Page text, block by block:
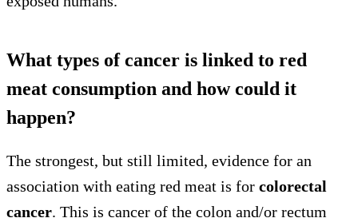
What types of cancer is linked to red
meat consumption and how could it
happen?
The strongest, but still limited, evidence for an
association with eating red meat is for colorectal
cancer. This is cancer of the colon and/or rectum